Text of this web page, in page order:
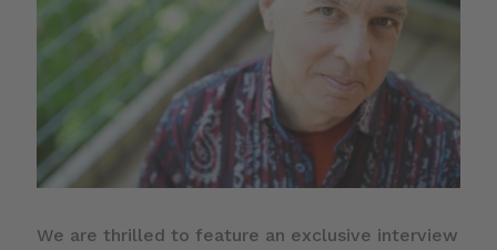
We are thrilled to feature an exclusive interview